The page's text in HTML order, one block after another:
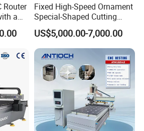
Router
a
for
Fixed High-Speed Ornament
Special-Shaped Cutting
Machine Aluminum Craft
Supports A6
US$5,000.00-7,000.00